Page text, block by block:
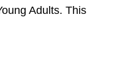
Adults. This